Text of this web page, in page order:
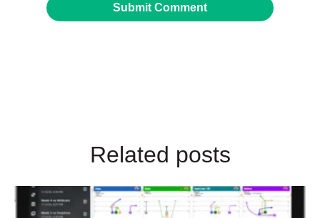
Related posts